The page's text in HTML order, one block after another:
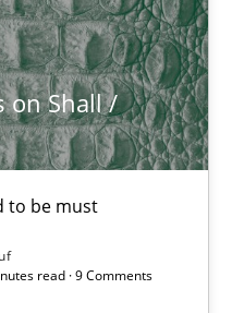
on Shall /
to be must
read · 9 Comments
/ Will etc.